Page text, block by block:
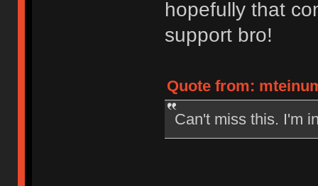
hopefully that
support bro!
Quote from:
Can't miss this. I'm